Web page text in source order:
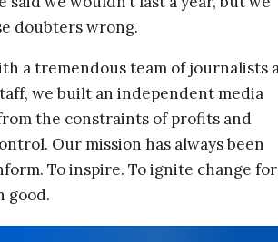
doubters wrong.
a tremendous team of journalists
we built an independent media
the constraints of profits and
Our mission has always been
To inspire. To ignite change for
good.